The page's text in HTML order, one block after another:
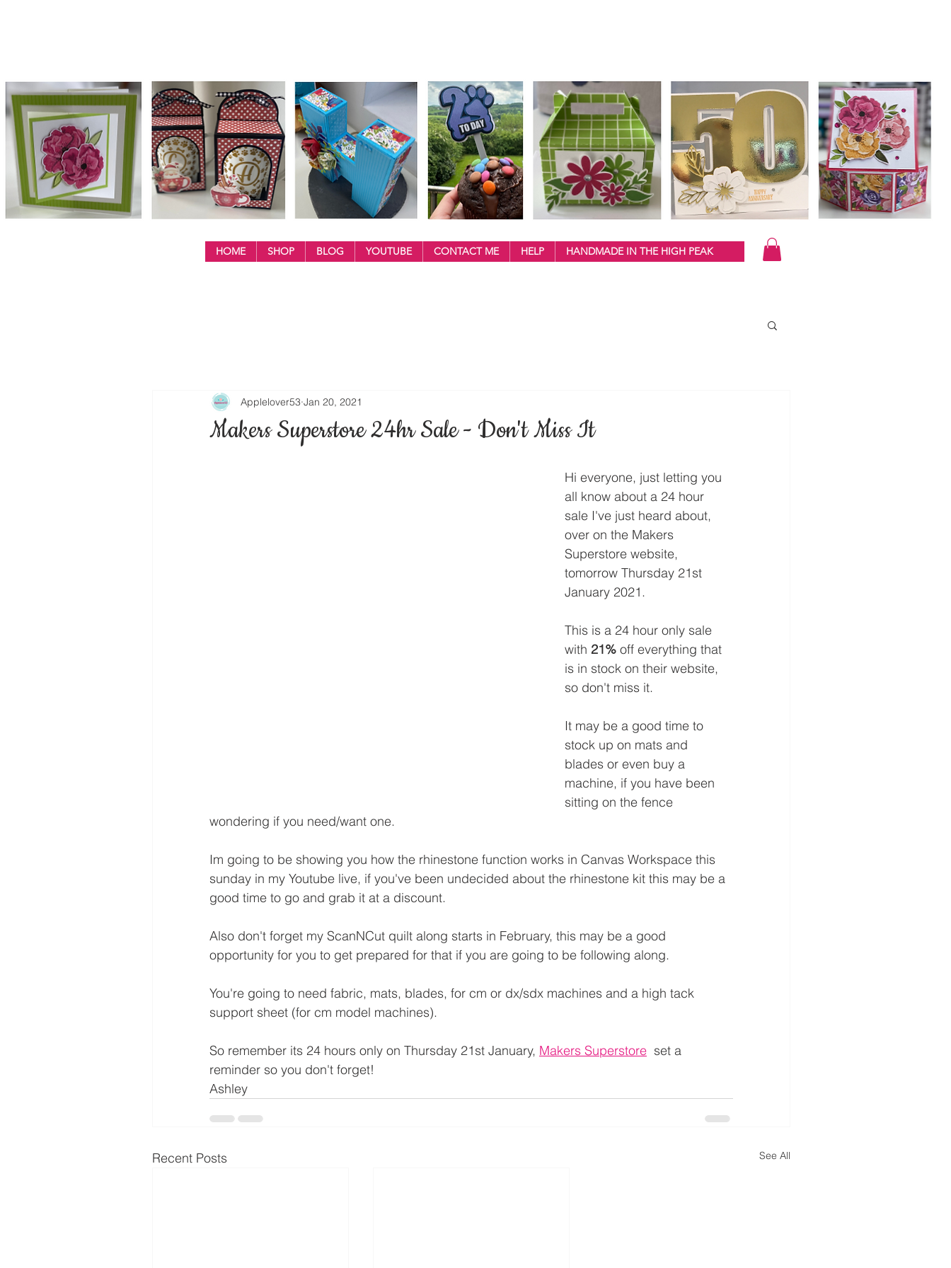
HOME SHOP BLOG YOUTUBE CONTACT ME HELP HANDMADE IN THE HIGH PEAK
Makers Superstore 24hr Sale - Don't Miss It
Applelover53 Jan 20, 2021
Hi everyone, just letting you
all know about a 24 hour
sale I've just heard about,
over on the Makers
Superstore website,
tomorrow Thursday 21st
January 2021.
This is a 24 hour only sale
with 21% off everything that
is in stock on their website,
so don't miss it.
It may be a good time to
stock up on mats and
blades or even buy a
machine, if you have been
sitting on the fence
wondering if you need/want one.
Im going to be showing you how the rhinestone function works in Canvas Workspace this
sunday in my Youtube live, if you've been undecided about the rhinestone kit this may be a
good time to go and grab it at a discount.
Also don't forget my ScanNCut quilt along starts in February, this may be a good
opportunity for you to get prepared for that if you are going to be following along.
You're going to need fabric, mats, blades, for cm or dx/sdx machines and a high tack
support sheet (for cm model machines).
So remember its 24 hours only on Thursday 21st January, Makers Superstore
  set a
reminder so you don't forget!
Ashley
Recent Posts See All